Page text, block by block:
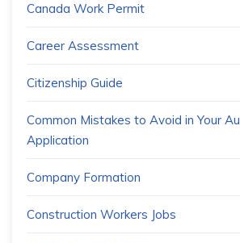
Canada Work Permit
Career Assessment
Citizenship Guide
Common Mistakes to Avoid in Your
Application
Company Formation
Construction Workers Jobs